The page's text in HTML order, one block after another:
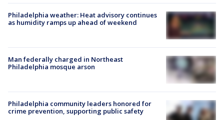
Philadelphia weather: Heat advisory continues
as humidity ramps up ahead of weekend
Man federally charged in Northeast
Philadelphia mosque arson
Philadelphia community leaders honored for
crime prevention, supporting public safety